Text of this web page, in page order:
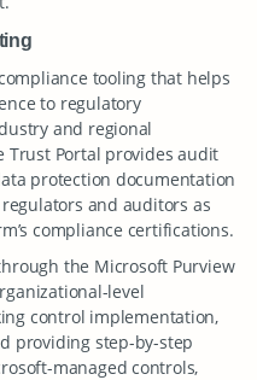
tooling that helps
to regulatory
and regional
Trust Portal provides audit
protection documentation
and auditors as
compliance certifications.
the Microsoft Purview
level
control implementation,
providing step-by-step
managed controls,